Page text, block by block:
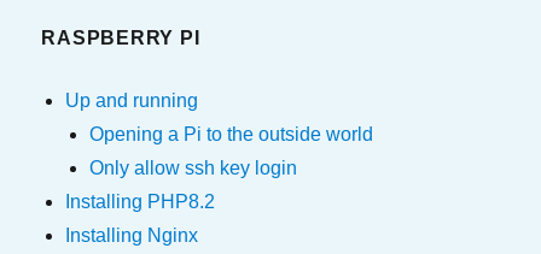
RASPBERRY PI
Up and running
Opening a Pi to the outside world
Only allow ssh key login
Installing PHP8.2
Installing Nginx